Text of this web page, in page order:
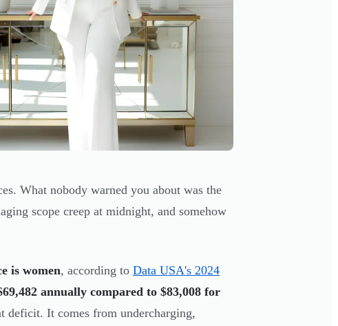
What nobody warned you about was the
scope creep at midnight, and somehow
is women, according to Data USA's 2024
annually compared to $83,008 for
deficit. It comes from undercharging,